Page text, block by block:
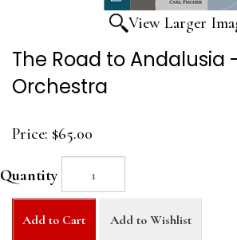
View Larger
The Road to Andalusia
Orchestra
Price: $65.00
Quantity
Add to Cart Add to Wishlist